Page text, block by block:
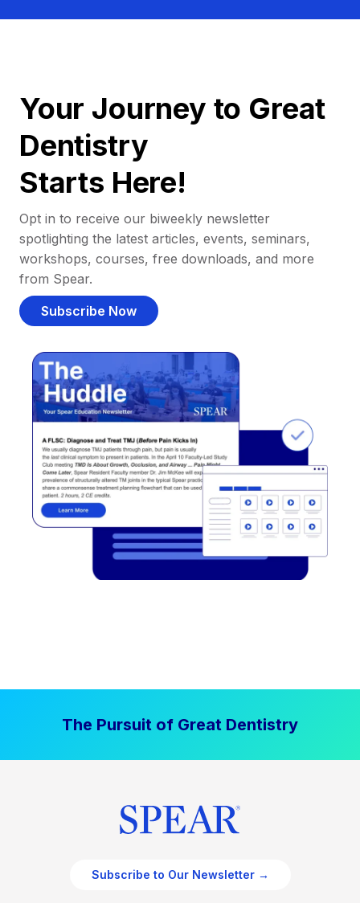
Your Journey to Great
Dentistry
Starts Here!
Opt in to receive our biweekly newsletter
spotlighting the latest articles, events, seminars,
workshops, courses, free downloads, and more
from Spear.
Subscribe Now
The Pursuit of Great Dentistry
Subscribe to Our Newsletter →